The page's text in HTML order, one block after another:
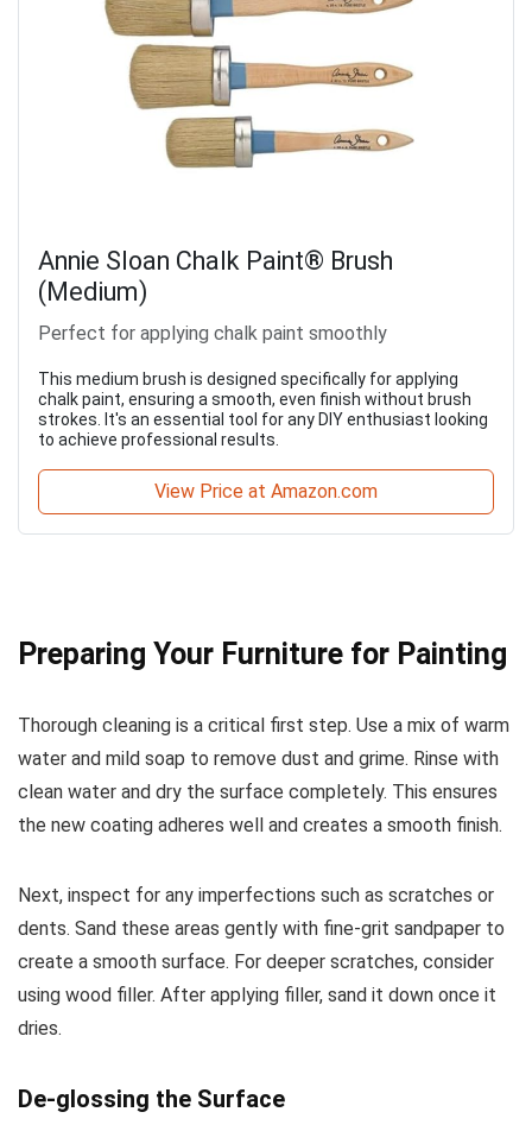
Annie Sloan Chalk Paint® Brush
(Medium)
Perfect for applying chalk paint smoothly
This medium brush is designed specifically for applying
chalk paint, ensuring a smooth, even finish without brush
strokes. It's an essential tool for any DIY enthusiast looking
to achieve professional results.
View Price at Amazon.com
Preparing Your Furniture for Painting
Thorough cleaning is a critical first step. Use a mix of warm
water and mild soap to remove dust and grime. Rinse with
clean water and dry the surface completely. This ensures
the new coating adheres well and creates a smooth finish.
Next, inspect for any imperfections such as scratches or
dents. Sand these areas gently with fine-grit sandpaper to
create a smooth surface. For deeper scratches, consider
using wood filler. After applying filler, sand it down once it
dries.
De-glossing the Surface